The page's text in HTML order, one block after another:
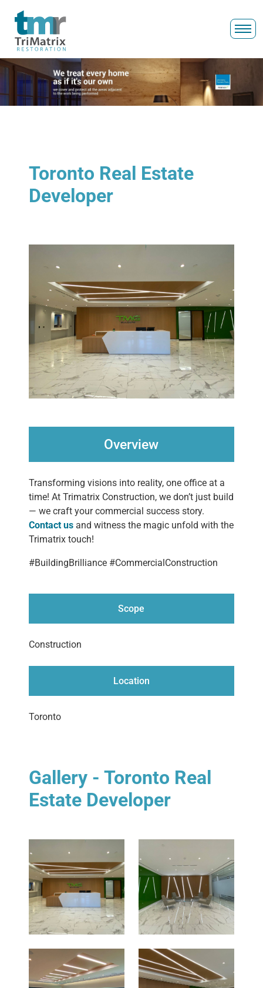
Toronto Real Estate
Developer
Overview
Transforming visions into reality, one office at a
time! At Trimatrix Construction, we don’t just build
— we craft your commercial success story.
Contact us and witness the magic unfold with the
Trimatrix touch!
#BuildingBrilliance #CommercialConstruction
Scope
Construction
Location
Toronto
Gallery - Toronto Real
Estate Developer